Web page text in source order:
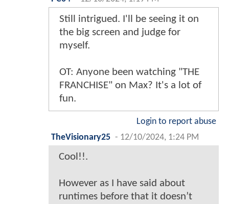
Still intrigued. I'll be seeing it on
the big screen and judge for
myself.
OT: Anyone been watching "THE
FRANCHISE" on Max? It's a lot of
fun.
Login to report abuse
TheVisionary25 - 12/10/2024, 1:24 PM
Cool!!.
However as I have said about
runtimes before that it doesn’t